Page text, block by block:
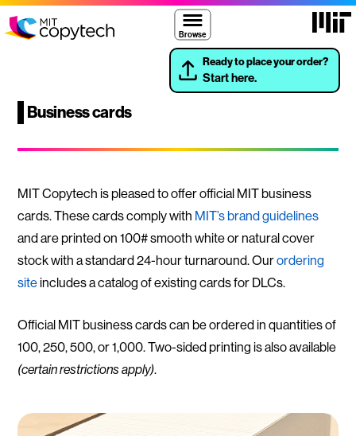
Skip to content ↓
MIT Copytech Browse
Ready to place your order?
Start here.
Business cards
MIT Copytech is pleased to offer official MIT business
cards. These cards comply with MIT’s brand guidelines
and are printed on 100# smooth white or natural cover
stock with a standard 24-hour turnaround. Ourordering
siteincludes a catalog of existing cards for DLCs.
Official MIT business cards can be ordered in quantities of
100, 250, 500, or 1,000. Two-sided printing is also available
(certain restrictions apply).